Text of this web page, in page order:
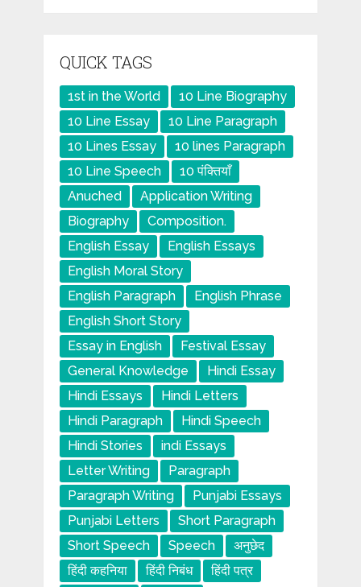
QUICK TAGS
1st in the World
10 Line Biography
10 Line Essay
10 Line Paragraph
10 Lines Essay
10 lines Paragraph
10 Line Speech
10 पंक्तियाँ
Anuched
Application Writing
Biography
Composition.
English Essay
English Essays
English Moral Story
English Paragraph
English Phrase
English Short Story
Essay in English
Festival Essay
General Knowledge
Hindi Essay
Hindi Essays
Hindi Letters
Hindi Paragraph
Hindi Speech
Hindi Stories
indi Essays
Letter Writing
Paragraph
Paragraph Writing
Punjabi Essays
Punjabi Letters
Short Paragraph
Short Speech
Speech
अनुछेद
हिंदी कहनिया
हिंदी निबंध
हिंदी पत्र